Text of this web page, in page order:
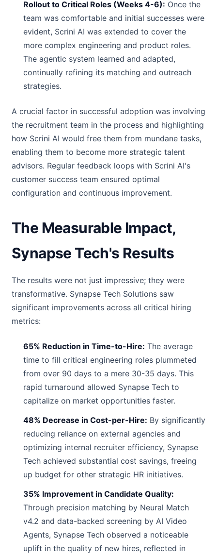
Rollout to Critical Roles (Weeks 4-6): Once the
team was comfortable and initial successes were
evident, Scrini AI was extended to cover the
more complex engineering and product roles.
The agentic system learned and adapted,
continually refining its matching and outreach
strategies.
A crucial factor in successful adoption was involving
the recruitment team in the process and highlighting
how Scrini AI would free them from mundane tasks,
enabling them to become more strategic talent
advisors. Regular feedback loops with Scrini AI's
customer success team ensured optimal
configuration and continuous improvement.
The Measurable Impact,
Synapse Tech's Results
The results were not just impressive; they were
transformative. Synapse Tech Solutions saw
significant improvements across all critical hiring
metrics:
65% Reduction in Time-to-Hire: The average
time to fill critical engineering roles plummeted
from over 90 days to a mere 30-35 days. This
rapid turnaround allowed Synapse Tech to
capitalize on market opportunities faster.
48% Decrease in Cost-per-Hire: By significantly
reducing reliance on external agencies and
optimizing internal recruiter efficiency, Synapse
Tech achieved substantial cost savings, freeing
up budget for other strategic HR initiatives.
35% Improvement in Candidate Quality:
Through precision matching by Neural Match
v4.2 and data-backed screening by AI Video
Agents, Synapse Tech observed a noticeable
uplift in the quality of new hires, reflected in